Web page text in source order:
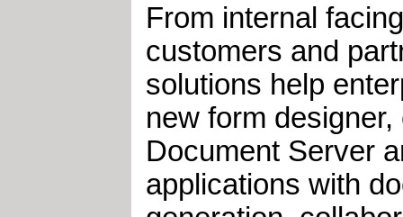
From internal
customers and
solutions help
new form
Document Server
applications with